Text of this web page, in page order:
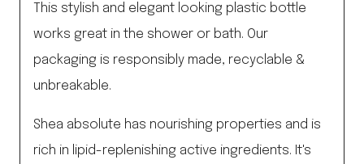
This stylish and elegant looking plastic bottle
works great in the shower or bath. Our
packaging is responsibly made, recyclable &
unbreakable.
Shea absolute has nourishing properties and is
rich in lipid-replenishing active ingredients. It's